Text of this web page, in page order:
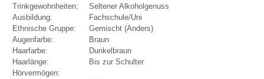
Trinkgewohnheiten:
Seltener Alkoholgenuss
Ausbildung:
Fachschule/Uni
Ethnische Gruppe:
Gemischt (Anders)
Augenfarbe:
Braun
Haarfarbe:
Dunkelbraun
Haarlänge:
Bis zur Schulter
Hörvermögen: